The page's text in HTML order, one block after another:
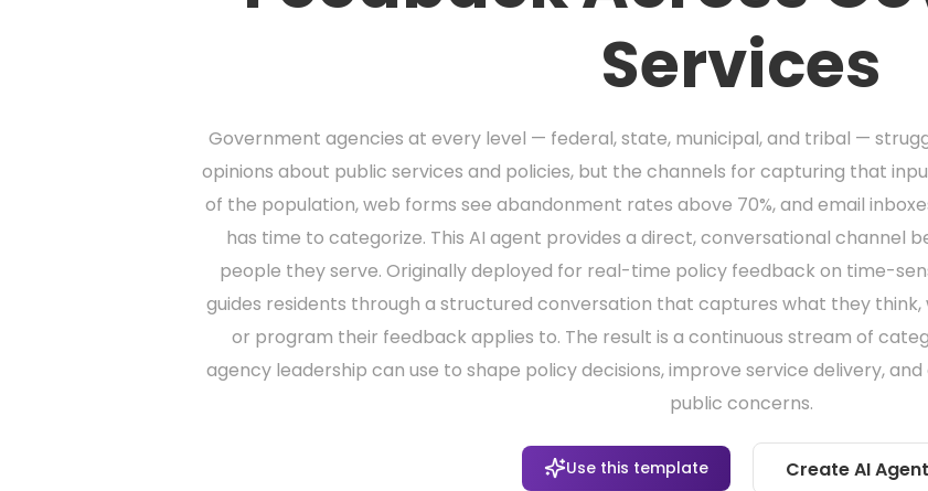
Services
Government agencies at every level — federal, state, municipal, and tribal —
opinions about public services and policies, but the channels for capturing that
of the population, web forms see abandonment rates above 70%, and email
has time to categorize. This AI agent provides a direct, conversational channel
people they serve. Originally deployed for real-time policy feedback on time-
guides residents through a structured conversation that captures what they
or program their feedback applies to. The result is a continuous stream of
agency leadership can use to shape policy decisions, improve service delivery,
public concerns.
Use this template Create AI Agent